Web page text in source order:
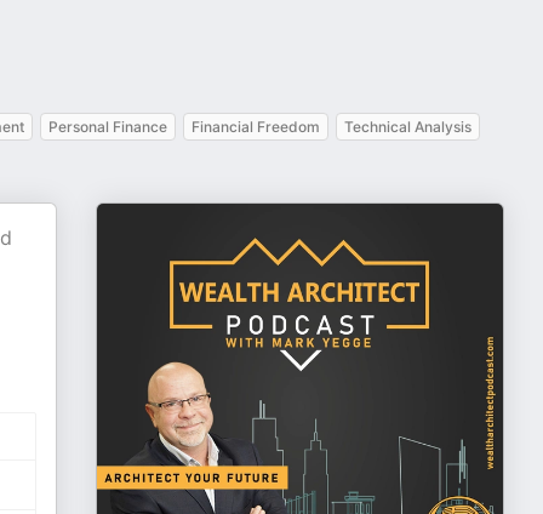
Personal Finance Financial Freedom Technical Analysis